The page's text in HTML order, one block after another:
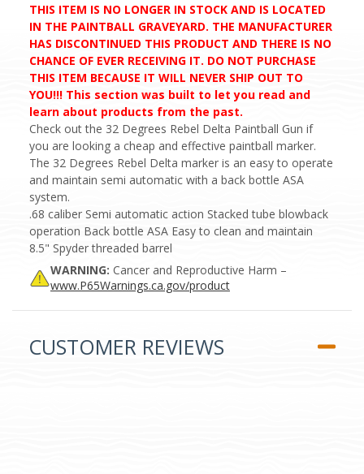
THIS ITEM IS NO LONGER IN STOCK AND IS LOCATED
IN THE PAINTBALL GRAVEYARD. THE MANUFACTURER
HAS DISCONTINUED THIS PRODUCT AND THERE IS NO
CHANCE OF EVER RECEIVING IT. DO NOT PURCHASE
THIS ITEM BECAUSE IT WILL NEVER SHIP OUT TO
YOU!!! This section was built to let you read and
learn about products from the past.
Check out the 32 Degrees Rebel Delta Paintball Gun if
you are looking a cheap and effective paintball marker.
The 32 Degrees Rebel Delta marker is an easy to operate
and maintain semi automatic with a back bottle ASA
system.
.68 caliber Semi automatic action Stacked tube blowback
operation Back bottle ASA Easy to clean and maintain
8.5" Spyder threaded barrel
WARNING: Cancer and Reproductive Harm –
www.P65Warnings.ca.gov/product
CUSTOMER REVIEWS